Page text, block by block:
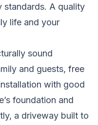
standards. A quality
life and your
sound
and guests, free
with good
foundation and
a driveway built to